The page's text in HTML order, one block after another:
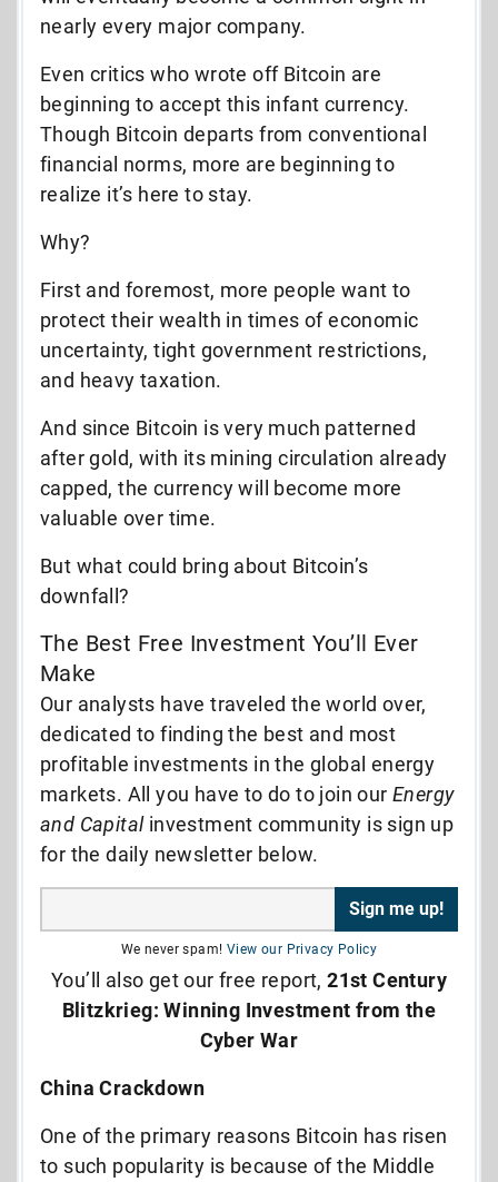
nearly every major company.
Even critics who wrote off Bitcoin are
beginning to accept this infant currency.
Though Bitcoin departs from conventional
financial norms, more are beginning to
realize it’s here to stay.
Why?
First and foremost, more people want to
protect their wealth in times of economic
uncertainty, tight government restrictions,
and heavy taxation.
And since Bitcoin is very much patterned
after gold, with its mining circulation already
capped, the currency will become more
valuable over time.
But what could bring about Bitcoin’s
downfall?
The Best Free Investment You’ll Ever
Make
Our analysts have traveled the world over,
dedicated to finding the best and most
profitable investments in the global energy
markets. All you have to do to join our Energy
and Capitalinvestment community is sign up
for the daily newsletter below.
We never spam! View our Privacy Policy
You’ll also get our free report,21st Century
Blitzkrieg: Winning Investment from the
Cyber War
China Crackdown
One of the primary reasons Bitcoin has risen
to such popularity is because of the Middle